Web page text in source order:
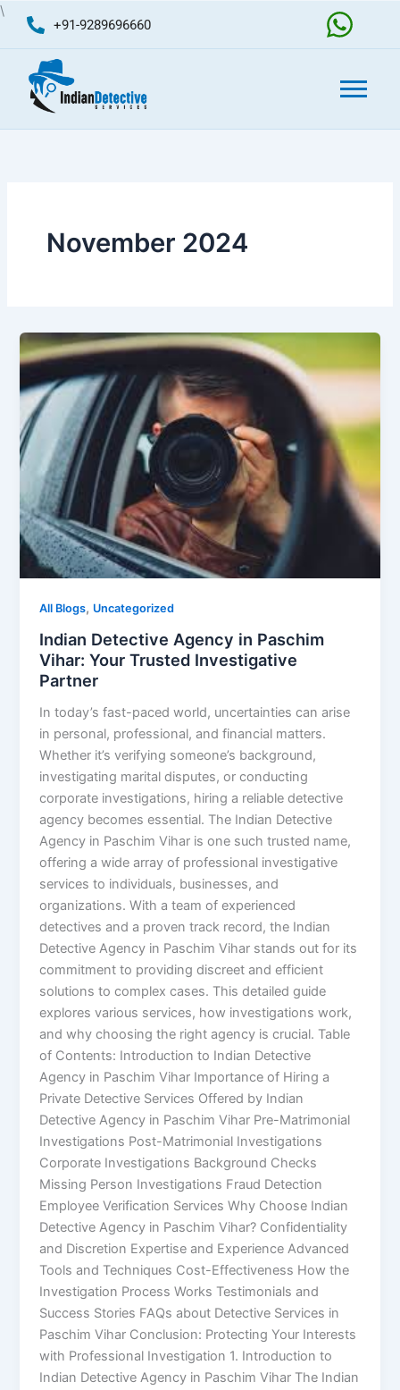
\
content
+91-9289696660
November 2024
All Blogs, Uncategorized
Indian Detective Agency in Paschim
Vihar: Your Trusted Investigative
Partner
In today’s fast-paced world, uncertainties can arise
in personal, professional, and financial matters.
Whether it’s verifying someone’s background,
investigating marital disputes, or conducting
corporate investigations, hiring a reliable detective
agency becomes essential. The Indian Detective
Agency in Paschim Vihar is one such trusted name,
offering a wide array of professional investigative
services to individuals, businesses, and
organizations. With a team of experienced
detectives and a proven track record, the Indian
Detective Agency in Paschim Vihar stands out for its
commitment to providing discreet and efficient
solutions to complex cases. This detailed guide
explores various services, how investigations work,
and why choosing the right agency is crucial. Table
of Contents: Introduction to Indian Detective
Agency in Paschim Vihar Importance of Hiring a
Private Detective Services Offered by Indian
Detective Agency in Paschim Vihar Pre-Matrimonial
Investigations Post-Matrimonial Investigations
Corporate Investigations Background Checks
Missing Person Investigations Fraud Detection
Employee Verification Services Why Choose Indian
Detective Agency in Paschim Vihar? Confidentiality
and Discretion Expertise and Experience Advanced
Tools and Techniques Cost-Effectiveness How the
Investigation Process Works Testimonials and
Success Stories FAQs about Detective Services in
Paschim Vihar Conclusion: Protecting Your Interests
with Professional Investigation 1. Introduction to
Indian Detective Agency in Paschim Vihar The Indian